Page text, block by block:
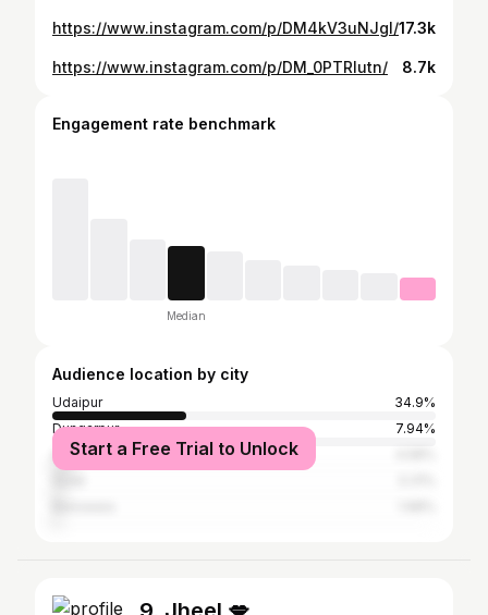
https://www.instagram.com/p/DM4kV3uNJgl/17.3k
https://www.instagram.com/p/DM_0PTRIutn/ 8.7k
Engagement rate benchmark
Median
Audience location by city
Udaipur
34.9%
Dungarpur
7.94%
Ahmedabad
Start a Free Trial to Unlock